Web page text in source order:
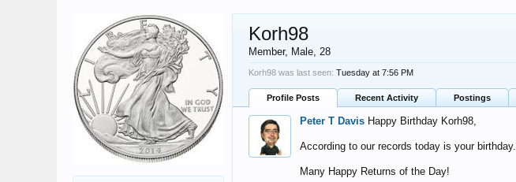
Korh98
Member, Male, 28
Korh98 was last seen: Tuesday at 7:56 PM
Profile Posts Recent Activity Postings
Peter T Davis Happy Birthday Korh98,
According to our records today is your birthday.
Many Happy Returns of the Day!